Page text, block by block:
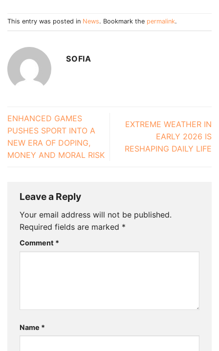
This entry was posted in News. Bookmark the permalink.
SOFIA
ENHANCED GAMES
PUSHES SPORT INTO A
NEW ERA OF DOPING,
MONEY AND MORAL RISK
EXTREME WEATHER IN
EARLY 2026 IS
RESHAPING DAILY LIFE
Leave a Reply
Your email address will not be published.
Required fields are marked *
Comment *
Name *